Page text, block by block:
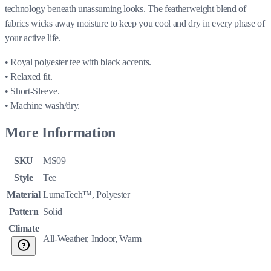
technology beneath unassuming looks. The featherweight blend of
fabrics wicks away moisture to keep you cool and dry in every phase of
your active life.
• Royal polyester tee with black accents.
• Relaxed fit.
• Short-Sleeve.
• Machine wash/dry.
More Information
SKU
MS09
Style
Tee
Material LumaTech™, Polyester
Pattern Solid
Climate
All-Weather, Indoor, Warm